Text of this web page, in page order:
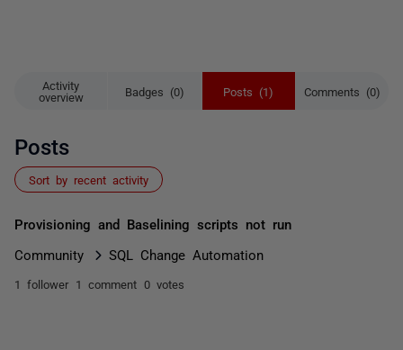
Activity
overview
Badges (0) Posts (1) Comments (0)
Posts
Sort by recent activity
Provisioning and Baselining scripts not run
Community SQL Change Automation
1 follower 1 comment 0 votes